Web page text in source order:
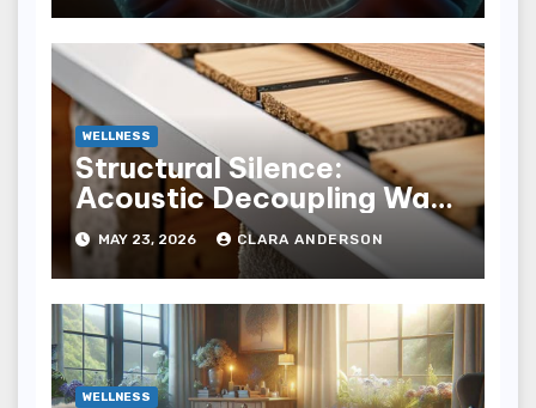
WELLNESS
Structural Silence:
Acoustic Decoupling Wall
Design for Homes
MAY 23, 2026 CLARA ANDERSON
WELLNESS